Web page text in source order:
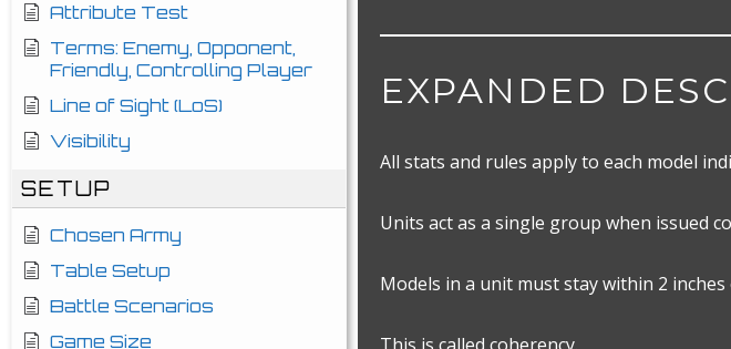
Attribute Test
Terms: Enemy, Opponent,
Friendly, Controlling Player
Line of Sight (LoS)
Visibility
SETUP
Chosen Army
Table Setup
Battle Scenarios
Game Size
EXPANDED
All stats and rules apply to each model
Units act as a single group when issued
Models in a unit must stay within 2